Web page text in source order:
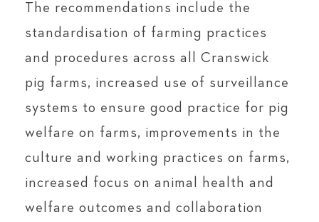
The recommendations include the
standardisation of farming practices
and procedures across all Cranswick
pig farms, increased use of surveillance
systems to ensure good practice for pig
welfare on farms, improvements in the
culture and working practices on farms,
increased focus on animal health and
welfare outcomes and collaboration